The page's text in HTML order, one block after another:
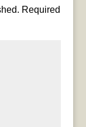
Required